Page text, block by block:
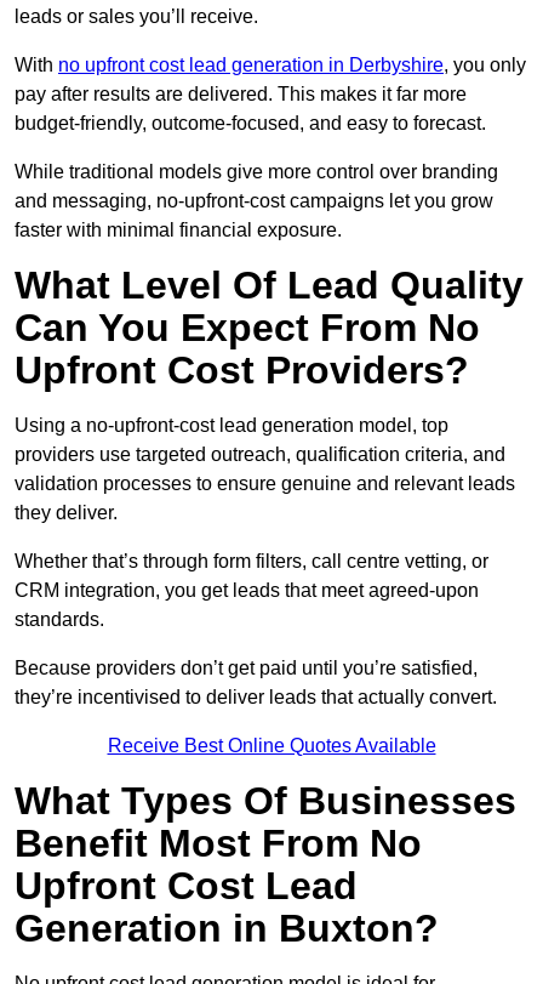
leads or sales you’ll receive.
With no upfront cost lead generation in Derbyshire, you only
pay after results are delivered. This makes it far more
budget-friendly, outcome-focused, and easy to forecast.
While traditional models give more control over branding
and messaging, no-upfront-cost campaigns let you grow
faster with minimal financial exposure.
What Level Of Lead Quality
Can You Expect From No
Upfront Cost Providers?
Using a no-upfront-cost lead generation model, top
providers use targeted outreach, qualification criteria, and
validation processes to ensure genuine and relevant leads
they deliver.
Whether that’s through form filters, call centre vetting, or
CRM integration, you get leads that meet agreed-upon
standards.
Because providers don’t get paid until you’re satisfied,
they’re incentivised to deliver leads that actually convert.
Receive Best Online Quotes Available
What Types Of Businesses
Benefit Most From No
Upfront Cost Lead
Generation in Buxton?